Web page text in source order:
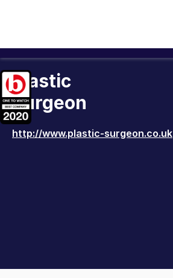
Plastic
Surgeon
http://www.plastic-surgeon.co.uk